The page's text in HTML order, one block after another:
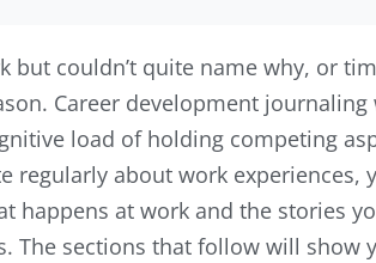
but couldn’t quite name why, or
Career development journaling
load of holding competing
regularly about work experiences,
happens at work and the stories
The sections that follow will show